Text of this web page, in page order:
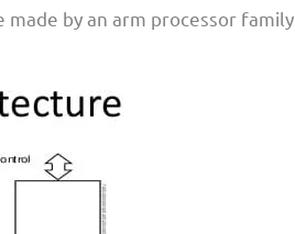
by an arm processor family.